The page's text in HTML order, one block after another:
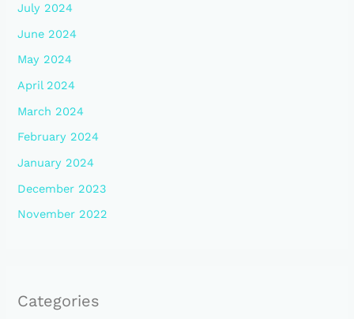
July 2024
June 2024
May 2024
April 2024
March 2024
February 2024
January 2024
December 2023
November 2022
Categories